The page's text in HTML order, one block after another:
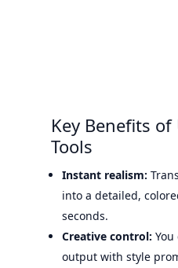
Key Benefits
Tools
Instant realism:
into a detailed,
seconds.
Creative control: You
output with style